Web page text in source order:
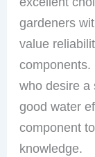
gardeners
value
components.
who desire a
good water
component
knowledge.